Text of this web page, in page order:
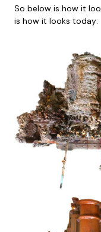
So below is how it
is how it looks today: